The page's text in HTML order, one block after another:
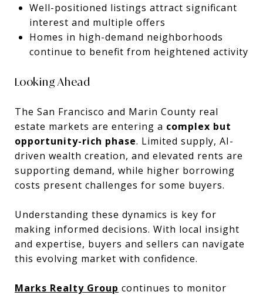
Well-positioned listings attract significant
interest and multiple offers
Homes in high-demand neighborhoods
continue to benefit from heightened activity
Looking Ahead
The San Francisco and Marin County real
estate markets are entering a complex but
opportunity-rich phase. Limited supply, AI-
driven wealth creation, and elevated rents are
supporting demand, while higher borrowing
costs present challenges for some buyers.
Understanding these dynamics is key for
making informed decisions. With local insight
and expertise, buyers and sellers can navigate
this evolving market with confidence.
Marks Realty Group continues to monitor